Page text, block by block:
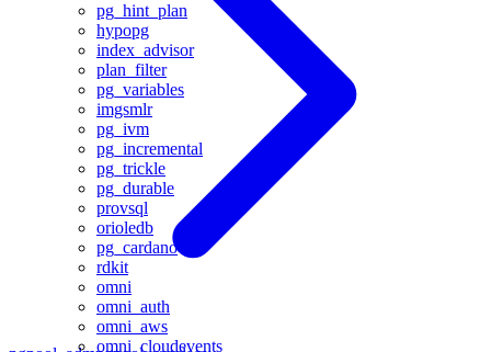
pg_hint_plan
hypopg
index_advisor
plan_filter
pg_variables
imgsmlr
pg_ivm
pg_incremental
pg_trickle
pg_durable
provsql
orioledb
pg_cardano
rdkit
omni
omni_auth
omni_aws
omni_cloudevents